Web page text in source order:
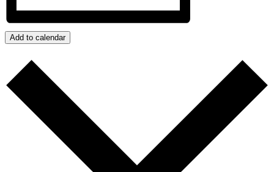
Add to calendar